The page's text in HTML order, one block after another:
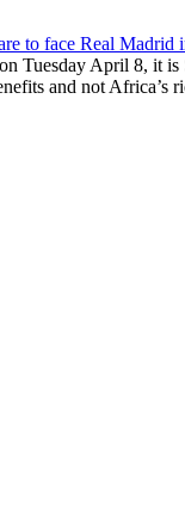
to face Real Madrid
Tuesday April 8, it
and not Africa’s